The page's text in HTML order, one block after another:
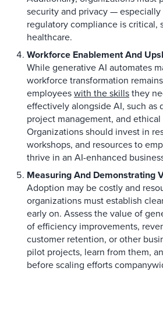
security and privacy —
regulatory compliance is critical,
healthcare.
Workforce Enablement And
While generative AI automates
workforce transformation
employeeswith the skillsthey
effectively alongside AI, such as
project management, and
Organizations should invest in
workshops, and resources to
thrive in an AI-enhanced
Measuring And Demonstrating
Adoption may be costly and
organizations must establish
early on. Assess the value of
of efficiency improvements,
customer retention, or other
pilot projects, learn from them,
before scaling efforts